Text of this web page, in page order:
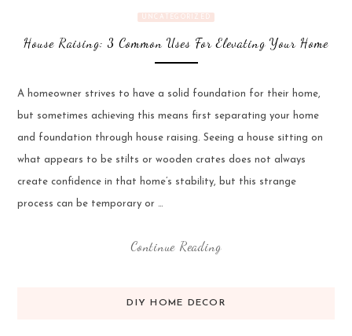
UNCATEGORIZED
House Raising: 3 Common Uses For Elevating Your Home
A homeowner strives to have a solid foundation for their home,
but sometimes achieving this means first separating your home
and foundation through house raising. Seeing a house sitting on
what appears to be stilts or wooden crates does not always
create confidence in that home’s stability, but this strange
process can be temporary or …
Continue Reading
DIY HOME DECOR